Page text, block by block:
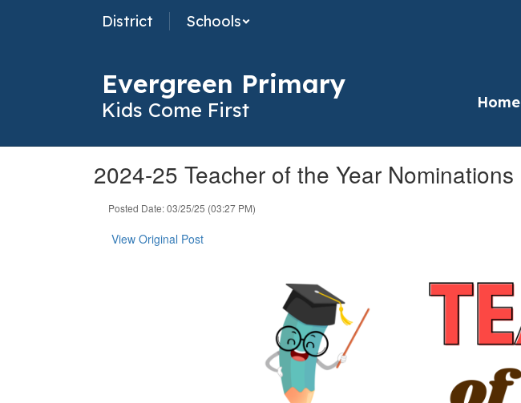
District Schools
Evergreen Primary
Kids Come First Home
2024-25 Teacher of the Year Nominations
Posted Date: 03/25/25 (03:27 PM)
View Original Post